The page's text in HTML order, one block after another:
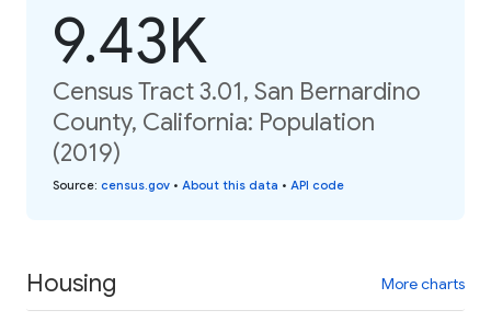
9.43K
Census Tract 3.01, San Bernardino
County, California: Population
(2019)
Source: census.gov • About this data • API code
Housing More charts